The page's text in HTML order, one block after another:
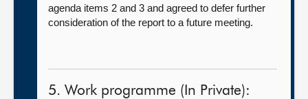
agenda items 2 and 3 and agreed to defer further
consideration of the report to a future meeting.
5. Work programme (In Private):